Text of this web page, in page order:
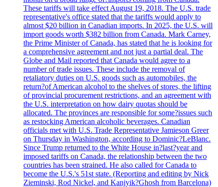
These tariffs will take effect August 19, 2018. The U.S. trade
representative's office stated that the tariffs would apply to
almost $20 billion in Canadian imports. In 2025, the U.S. will
import goods worth $382 billion from Canada. Mark Carney,
the Prime Minister of Canada, has stated that he is looking for
a comprehensive agreement and not just a partial deal. The
Globe and Mail reported that Canada would agree to a
number of trade issues. These include the removal of
retaliatory duties on U.S. goods such as automobiles, the
return?of American alcohol to the shelves of stores, the lifting
of provincial procurement restrictions, and an agreement with
the U.S. interpretation on how dairy quotas should be
allocated. The provinces are responsible for some?issues such
as restocking American alcoholic beverages. Canadian
officials met with U.S. Trade Representative Jamieson Greer
on Thursday in Washington, according to Dominic?LeBlanc.
Since Trump returned to the White House in?last?year and
imposed tariffs on Canada, the relationship between the two
countries has been strained. He also called for Canada to
become the U.S.'s 51st state. (Reporting and editing by Nick
Zieminski, Rod Nickel, and Kanjyik?Ghosh from Barcelona)